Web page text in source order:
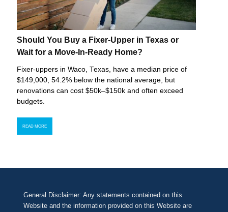
Should You Buy a Fixer-Upper in Texas or
Wait for a Move-In-Ready Home?
Fixer-uppers in Waco, Texas, have a median price of
$149,000, 54.2% below the national average, but
renovations can cost $50k–$150k and often exceed
budgets.
READ MORE
General Disclaimer: Any statements contained on this
Website and the information provided on this Website are